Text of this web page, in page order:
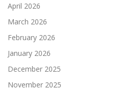
April 2026
March 2026
February 2026
January 2026
December 2025
November 2025